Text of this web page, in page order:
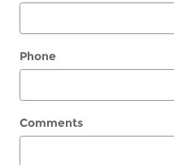
Phone
Comments